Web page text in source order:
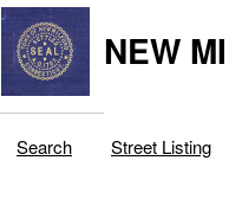
NEW
Search Street Listing